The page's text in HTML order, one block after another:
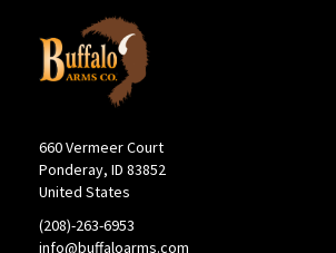
660 Vermeer Court
Ponderay, ID 83852
United States
(208)-263-6953
info@buffaloarms.com